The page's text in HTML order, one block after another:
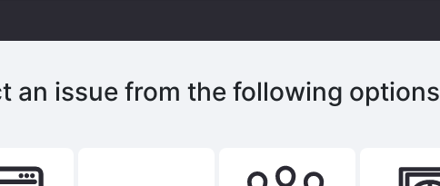
an issue from the following options